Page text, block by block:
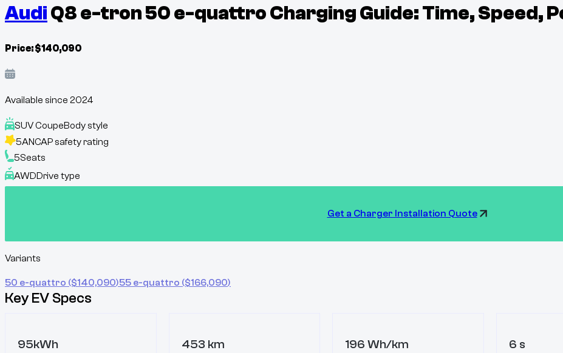
AudiQ8 e-tron 50 e-quattro Charging Guide: Time, Speed,
Price:$140,090
Available since 2024
SUV CoupeBody style
5ANCAP safety rating
5Seats
AWDDrive type
Get a Charger Installation Quote
Variants
50 e-quattro ($140,090)55 e-quattro ($166,090)
Key EV Specs
95kWh 453 km 196 Wh/km 6 s